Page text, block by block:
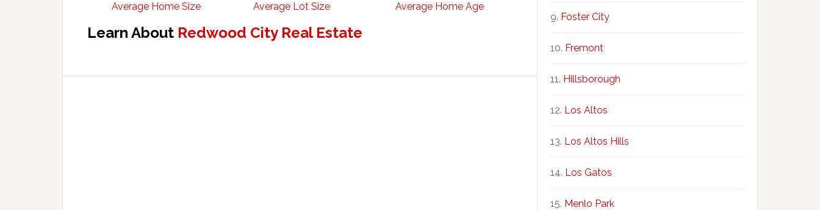
Average Home Size
Average Lot Size
Average Home Age
Learn About Redwood City Real Estate
Foster City
Fremont
Hillsborough
Los Altos
Los Altos Hills
Los Gatos
Menlo Park